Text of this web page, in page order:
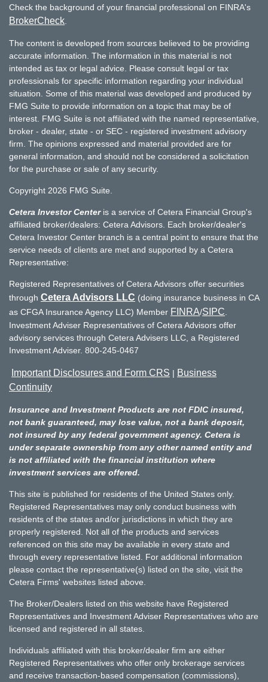
Check the background of your financial professional on FINRA's
BrokerCheck
The content is developed from sources believed to be providing
accurate information. The information in this material is not
intended as tax or legal advice. Please consult legal or tax
professionals for specific information regarding your individual
situation. Some of this material was developed and produced by
FMG Suite to provide information on a topic that may be of
interest. FMG Suite is not affiliated with the named representative,
broker - dealer, state - or SEC - registered investment advisory
firm. The opinions expressed and material provided are for
general information, and should not be considered a solicitation
for the purchase or sale of any security.
Copyright 2026 FMG Suite.
Cetera Investor Centeris a service of Cetera Financial Group's
affiliated broker/dealers: Cetera Advisors. Each broker/dealer's
Cetera Investor Center branch is a central point to ensure that the
service needs of clients are met and supported by a Cetera
Representative:
Registered Representatives of Cetera Advisors offer securities
through Cetera Advisors LLC (doing insurance business in CA
as CFGA Insurance Agency LLC) Member FINRA/SIPC
Investment Adviser Representatives of Cetera Advisors offer
advisory services through Cetera Advisers LLC, a Registered
Investment Adviser. 800-245-0467
Important Disclosures and Form CRS | Business
Continuity
Insurance and Investment Products are not FDIC insured,
not bank guaranteed, may lose value, not a bank deposit,
not insured by any federal government agency. Cetera is
under separate ownership from any other named entity and
is not affiliated with the financial institution where
investment services are offered.
This site is published for residents of the United States only.
Registered Representatives may only conduct business with
residents of the states and/or jurisdictions in which they are
properly registered. Not all of the products and services
referenced on this site may be available in every state and
through every representative listed. For additional information
please contact the representative(s) listed on the site, visit the
Cetera Firms' websites listed above.
The Broker/Dealers listed on this website have Registered
Representatives and Investment Adviser Representatives who are
licensed and registered in all states.
Individuals affiliated with this broker/dealer firm are either
Registered Representatives who offer only brokerage services
and receive transaction-based compensation (commissions),